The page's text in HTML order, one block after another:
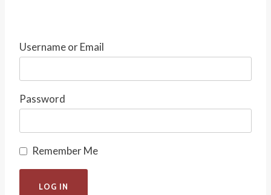
Username or Email
Password
Remember Me